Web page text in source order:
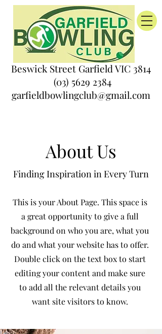
Beswick Street Garfield VIC 3814
(03) 5629 2384
garfieldbowlingclub@gmail.com
About Us
Finding Inspiration in Every Turn
This is your About Page. This space is
a great opportunity to give a full
background on who you are, what you
do and what your website has to offer.
Double click on the text box to start
editing your content and make sure
to add all the relevant details you
want site visitors to know.